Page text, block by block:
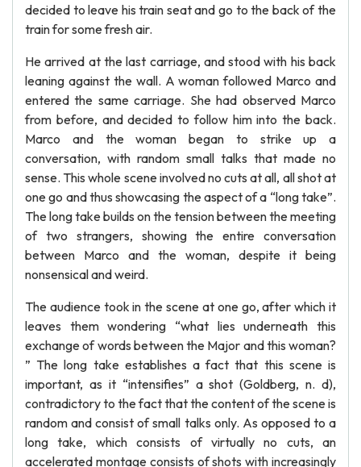
decided to leave his train seat and go to the back of the
train for some fresh air.
He arrived at the last carriage, and stood with his back
leaning against the wall. A woman followed Marco and
entered the same carriage. She had observed Marco
from before, and decided to follow him into the back.
Marco and the woman began to strike up a
conversation, with random small talks that made no
sense. This whole scene involved no cuts at all, all shot at
one go and thus showcasing the aspect of a “long take”.
The long take builds on the tension between the meeting
of two strangers, showing the entire conversation
between Marco and the woman, despite it being
nonsensical and weird.
The audience took in the scene at one go, after which it
leaves them wondering “what lies underneath this
exchange of words between the Major and this woman?
” The long take establishes a fact that this scene is
important, as it “intensifies” a shot (Goldberg, n. d),
contradictory to the fact that the content of the scene is
random and consist of small talks only. As opposed to a
long take, which consists of virtually no cuts, an
accelerated montage consists of shots with increasingly